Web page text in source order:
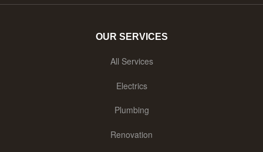
OUR SERVICES
All Services
Electrics
Plumbing
Renovation